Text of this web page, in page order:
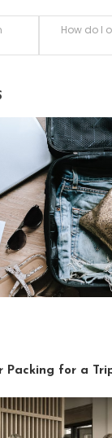
How do I
Packing for a